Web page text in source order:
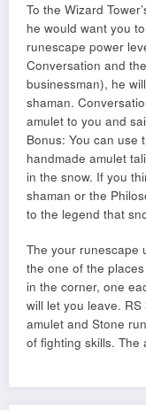
To the Wizard
he would want you
runescape power
Conversation and
businessman), he
shaman.
amulet to you and
Bonus: You can use
handmade amulet
in the snow. If you
shaman or the
to the legend that
The your runescape
the one of the
in the corner, one
will let you leave.
amulet and Stone
of fighting skills. The